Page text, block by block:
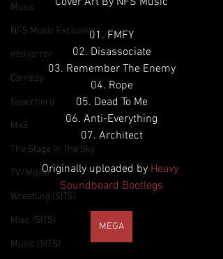
Music
NFS Music Exclusive
nfsHorror
Comedy
Superhero
Mx3
The Stage In The Sky
TV/Movie
Wrestling (SITS)
Misc (SITS)
Music (SITS)
01. FMFY
02. Disassociate
03. Remember The Enemy
04. Rope
05. Dead To Me
06. Anti-Everything
07. Architect
Originally uploaded by Heavy
Soundboard Bootlegs
MEGA